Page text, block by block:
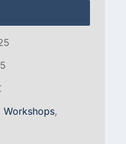
Workshops,